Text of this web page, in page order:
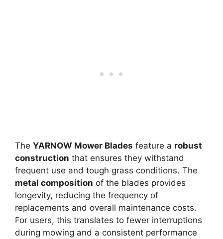
The YARNOW Mower Blades feature a robust
construction that ensures they withstand
frequent use and tough grass conditions. The
metal composition of the blades provides
longevity, reducing the frequency of
replacements and overall maintenance costs.
For users, this translates to fewer interruptions
during mowing and a consistent performance